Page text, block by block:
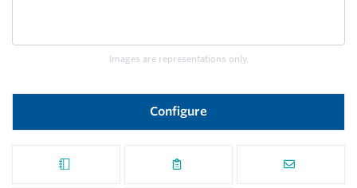
Images are representations only.
Configure